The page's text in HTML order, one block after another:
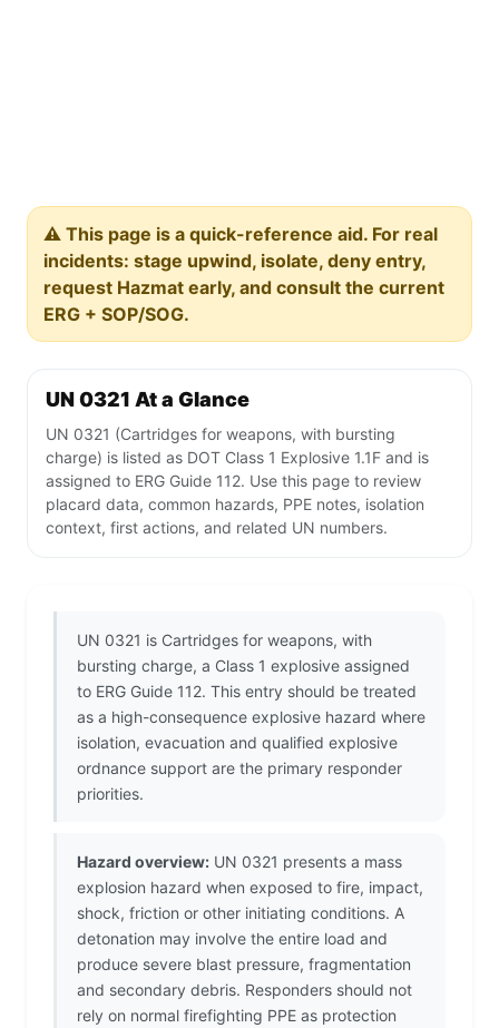
⚠️ This page is a quick-reference aid. For real
incidents: stage upwind, isolate, deny entry,
request Hazmat early, and consult the current
ERG + SOP/SOG.
UN 0321 At a Glance
UN 0321 (Cartridges for weapons, with bursting
charge) is listed as DOT Class 1 Explosive 1.1F and is
assigned to ERG Guide 112. Use this page to review
placard data, common hazards, PPE notes, isolation
context, first actions, and related UN numbers.
UN 0321 is Cartridges for weapons, with
bursting charge, a Class 1 explosive assigned
to ERG Guide 112. This entry should be treated
as a high-consequence explosive hazard where
isolation, evacuation and qualified explosive
ordnance support are the primary responder
priorities.
Hazard overview: UN 0321 presents a mass
explosion hazard when exposed to fire, impact,
shock, friction or other initiating conditions. A
detonation may involve the entire load and
produce severe blast pressure, fragmentation
and secondary debris. Responders should not
rely on normal firefighting PPE as protection